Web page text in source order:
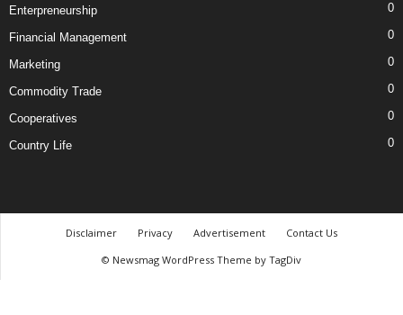
Enterpreneurship 0
Financial Management 0
Marketing 0
Commodity Trade 0
Cooperatives 0
Country Life 0
Disclaimer Privacy Advertisement
Contact Us
© Newsmag WordPress Theme by TagDiv